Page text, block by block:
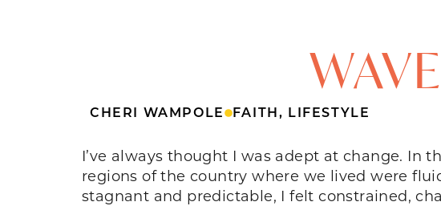
CHERI WAMPOLE FAITH, LIFESTYLE
I’ve always thought I was adept at change. In
regions of the country where we lived were
stagnant and predictable, I felt constrained,